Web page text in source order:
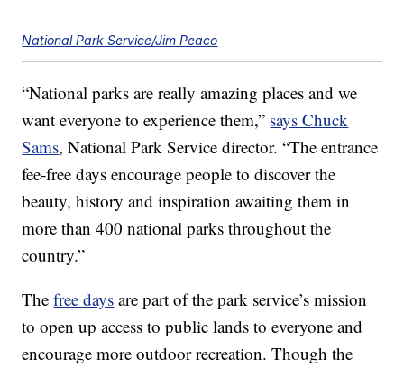
National Park Service/Jim Peaco
“National parks are really amazing places and we
want everyone to experience them,” says Chuck
Sams, National Park Service director. “The entrance
fee-free days encourage people to discover the
beauty, history and inspiration awaiting them in
more than 400 national parks throughout the
country.”
Thefree days are part of the park service’s mission
to open up access to public lands to everyone and
encourage more outdoor recreation. Though the